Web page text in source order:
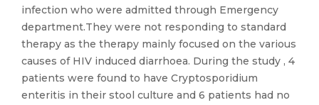
infection who were admitted through Emergency
department.They were not responding to standard
therapy as the therapy mainly focused on the various
causes of HIV induced diarrhoea. During the study , 4
patients were found to have Cryptosporidium
enteritis in their stool culture and 6 patients had no